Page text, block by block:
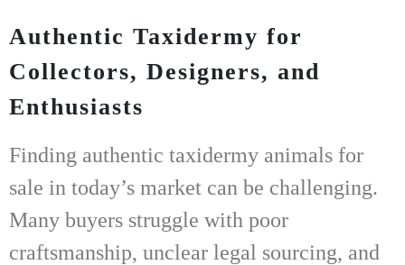
Authentic Taxidermy for
Collectors, Designers, and
Enthusiasts
Finding authentic taxidermy animals for
sale in today’s market can be challenging.
Many buyers struggle with poor
craftsmanship, unclear legal sourcing, and